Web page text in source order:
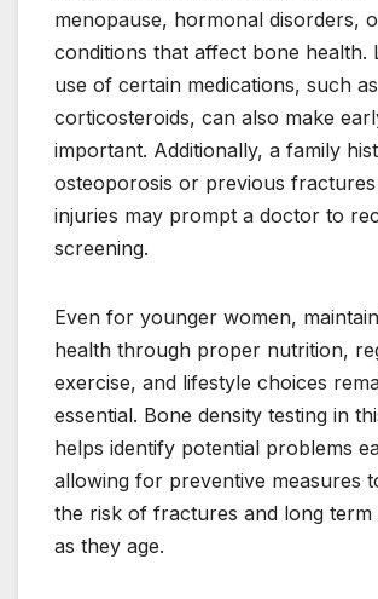
menopause, hormonal disorders,
conditions that affect bone health.
use of certain medications, such as
corticosteroids, can also make
important. Additionally, a family
osteoporosis or previous
injuries may prompt a doctor to
screening.
Even for younger women,
health through proper nutrition,
exercise, and lifestyle choices
essential. Bone density testing in
helps identify potential problems
allowing for preventive measures
the risk of fractures and long term
as they age.